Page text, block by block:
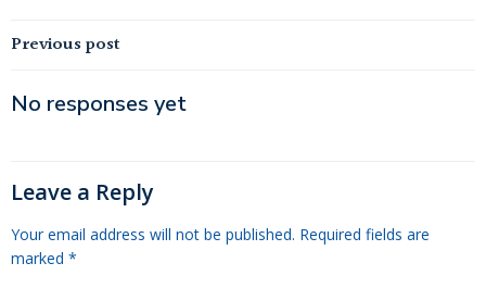
Post
navigation
Previous post
No responses yet
Leave a Reply
Your email address will not be published. Required fields are
marked *